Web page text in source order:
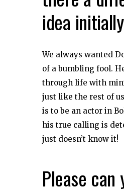
idea
We always wanted
of a bumbling fool.
through life with
just like the rest of
is to be an actor in
his true calling is
just doesn’t know it!
Please can